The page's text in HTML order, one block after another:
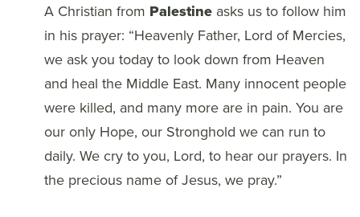
A Christian from Palestine asks us to follow him
in his prayer: “Heavenly Father, Lord of Mercies,
we ask you today to look down from Heaven
and heal the Middle East. Many innocent people
were killed, and many more are in pain. You are
our only Hope, our Stronghold we can run to
daily. We cry to you, Lord, to hear our prayers. In
the precious name of Jesus, we pray.”